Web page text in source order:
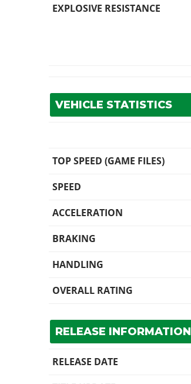
EXPLOSIVE RESISTANCE
VEHICLE STATISTICS
TOP SPEED (GAME FILES)
SPEED
ACCELERATION
BRAKING
HANDLING
OVERALL RATING
RELEASE INFORMATION
RELEASE DATE